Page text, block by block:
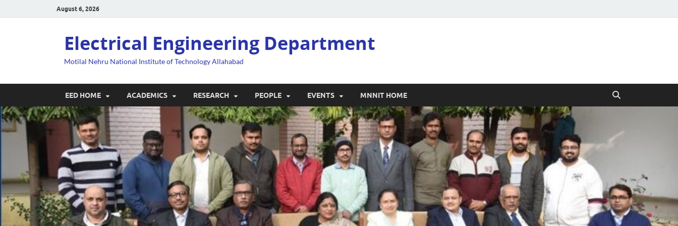
August 6, 2026
Electrical Engineering Department
Motilal Nehru National Institute of Technology Allahabad
EED HOME ACADEMICS RESEARCH PEOPLE EVENTS MNNIT HOME